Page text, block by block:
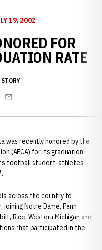
19, 2002
FOR
RATE
Email
was recently honored by the
(AFCA) for its graduation
football student-athletes
across the country to
joining Notre Dame, Penn
Rice, Western Michigan and
that participated in the